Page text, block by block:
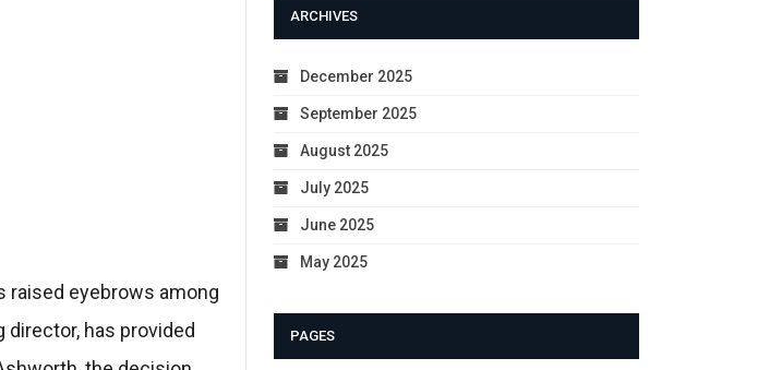
raised eyebrows among
director, has provided
ARCHIVES
December 2025
September 2025
August 2025
July 2025
June 2025
May 2025
PAGES